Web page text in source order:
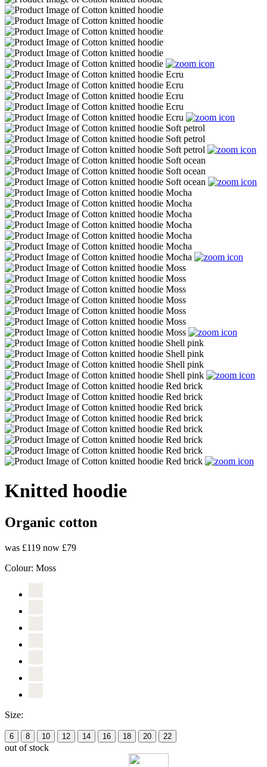
Knitted hoodie
Organic cotton
was £119 now £79
Colour: Moss
Size:
6 8 10 12 14 16 18 20 22
out of stock